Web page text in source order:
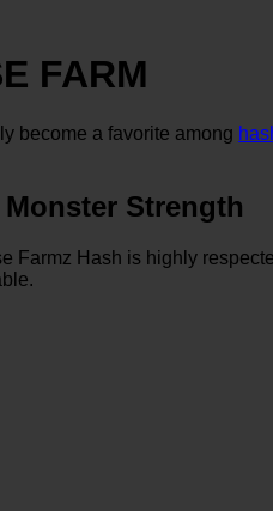
FARM
become a favorite among
Strength
Farmz Hash is highly